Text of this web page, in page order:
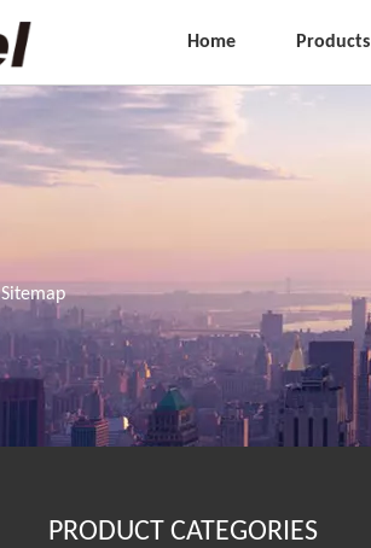
Home Products
Sitemap
PRODUCT CATEGORIES